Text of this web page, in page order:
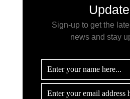
Sign-up to get the
news and stay